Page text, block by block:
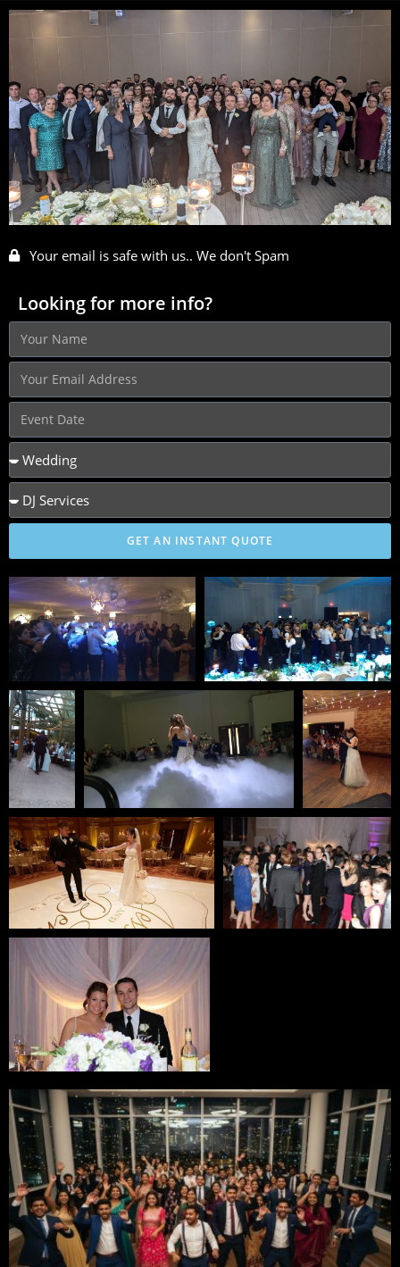
Your email is safe with us.. We don't Spam
Looking for more info?
GET AN INSTANT QUOTE